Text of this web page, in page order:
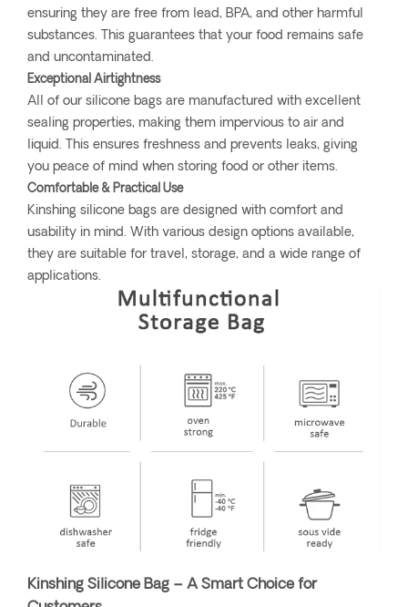
ensuring they are free from lead, BPA, and other harmful
substances. This guarantees that your food remains safe
and uncontaminated.
Exceptional Airtightness
All of our silicone bags are manufactured with excellent
sealing properties, making them impervious to air and
liquid. This ensures freshness and prevents leaks, giving
you peace of mind when storing food or other items.
Comfortable & Practical Use
Kinshing silicone bags are designed with comfort and
usability in mind. With various design options available,
they are suitable for travel, storage, and a wide range of
applications.
Kinshing Silicone Bag – A Smart Choice for